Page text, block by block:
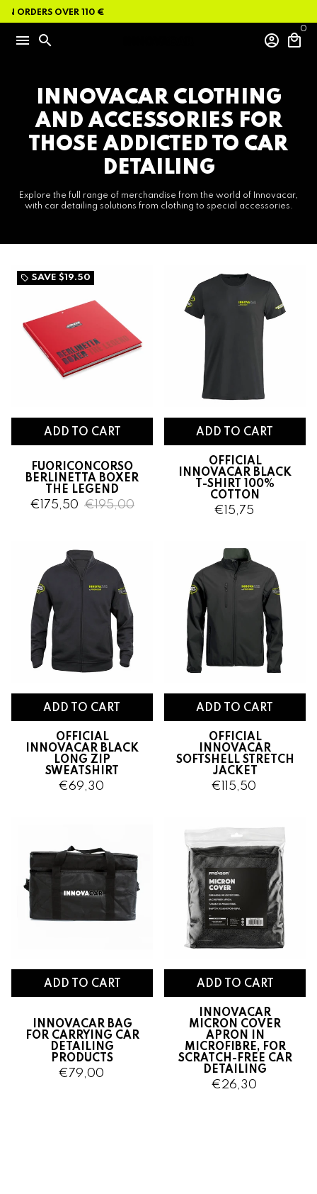
ORDERS OVER 110 €
menu search account_circle local_mall
0
INNOVACAR CLOTHING
AND ACCESSORIES FOR
THOSE ADDICTED TO CAR
DETAILING
Explore the full range of merchandise from the world of Innovacar,
with car detailing solutions from clothing to special accessories.
local_offer SAVE $19.50
ADD TO CART
FUORICONCORSO
BERLINETTA BOXER
THE LEGEND
€175,50 €195,00
OFFICIAL
INNOVACAR BLACK
T-SHIRT 100%
COTTON
€15,75
OFFICIAL
INNOVACAR BLACK
LONG ZIP
SWEATSHIRT
€69,30
OFFICIAL
INNOVACAR
SOFTSHELL STRETCH
JACKET
€115,50
ADD TO CART
INNOVACAR BAG
FOR CARRYING CAR
DETAILING
PRODUCTS
€79,00
ADD TO CART
INNOVACAR
MICRON COVER
APRON IN
MICROFIBRE, FOR
SCRATCH-FREE CAR
DETAILING
€26,30